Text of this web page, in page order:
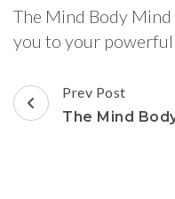
The Mind Body
you to your powerful
Post
Navigation
Prev Post
The Mind